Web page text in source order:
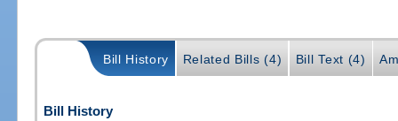
Bill History Related Bills (4) Bill Text (4)
Bill History